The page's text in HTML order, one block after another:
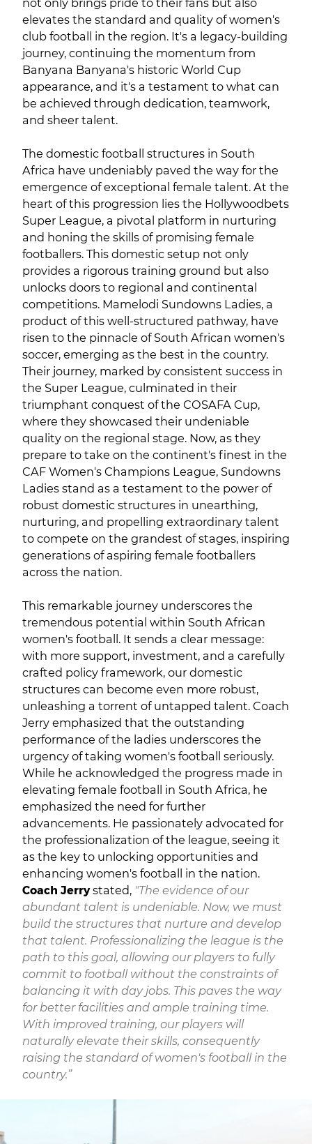
not only brings pride to their fans but also
elevates the standard and quality of women's
club football in the region. It's a legacy-building
journey, continuing the momentum from
Banyana Banyana's historic World Cup
appearance, and it's a testament to what can
be achieved through dedication, teamwork,
and sheer talent.
The domestic football structures in South
Africa have undeniably paved the way for the
emergence of exceptional female talent. At the
heart of this progression lies the Hollywoodbets
Super League, a pivotal platform in nurturing
and honing the skills of promising female
footballers. This domestic setup not only
provides a rigorous training ground but also
unlocks doors to regional and continental
competitions. Mamelodi Sundowns Ladies, a
product of this well-structured pathway, have
risen to the pinnacle of South African women's
soccer, emerging as the best in the country.
Their journey, marked by consistent success in
the Super League, culminated in their
triumphant conquest of the COSAFA Cup,
where they showcased their undeniable
quality on the regional stage. Now, as they
prepare to take on the continent's finest in the
CAF Women's Champions League, Sundowns
Ladies stand as a testament to the power of
robust domestic structures in unearthing,
nurturing, and propelling extraordinary talent
to compete on the grandest of stages, inspiring
generations of aspiring female footballers
across the nation.
This remarkable journey underscores the
tremendous potential within South African
women's football. It sends a clear message:
with more support, investment, and a carefully
crafted policy framework, our domestic
structures can become even more robust,
unleashing a torrent of untapped talent. Coach
Jerry emphasized that the outstanding
performance of the ladies underscores the
urgency of taking women's football seriously.
While he acknowledged the progress made in
elevating female football in South Africa, he
emphasized the need for further
advancements. He passionately advocated for
the professionalization of the league, seeing it
as the key to unlocking opportunities and
enhancing women's football in the nation.
Coach Jerrystated, "The evidence of our
abundant talent is undeniable. Now, we must
build the structures that nurture and develop
that talent. Professionalizing the league is the
path to this goal, allowing our players to fully
commit to football without the constraints of
balancing it with day jobs. This paves the way
for better facilities and ample training time.
With improved training, our players will
naturally elevate their skills, consequently
raising the standard of women's football in the
country.”